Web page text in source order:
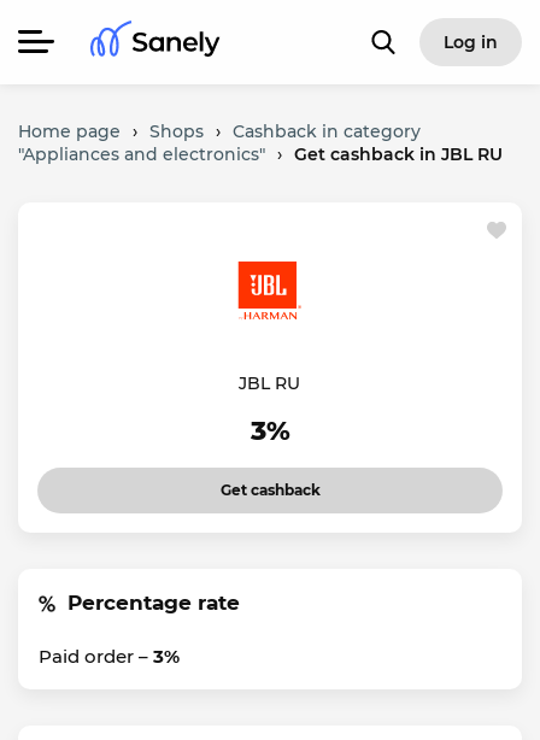
Log in
Home page › Shops › Cashback in category
"Appliances and electronics" › Get cashback in JBL RU
JBL RU
3%
Get cashback
Percentage rate
Paid order – 3%